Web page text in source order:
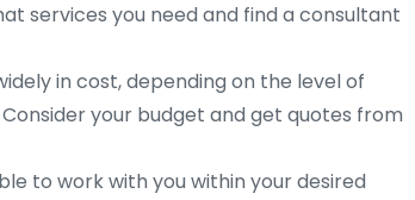
services you need and find a consultant
in cost, depending on the level of
your budget and get quotes from
to work with you within your desired